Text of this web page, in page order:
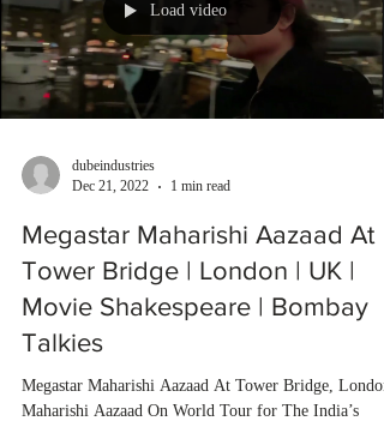
Load video
dubeindustries
Dec 21, 2022
1 min read
Megastar Maharishi Aazaad At
Tower Bridge | London | UK |
Movie Shakespeare | Bombay
Talkies
Megastar Maharishi Aazaad At Tower Bridge, London
Maharishi Aazaad On World Tour for The India’s